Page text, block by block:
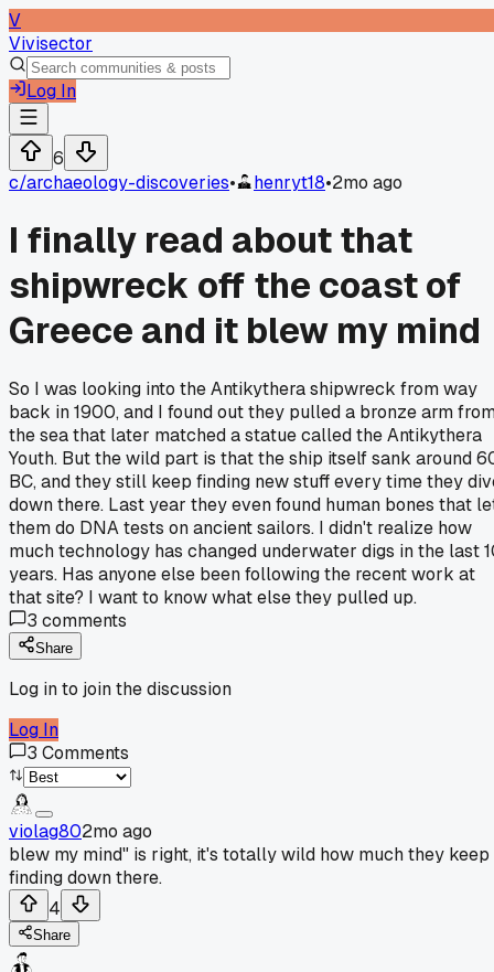
V
Vivisector
Log In
6
c/archaeology-discoveries• henryt18•2mo ago
I finally read about that
shipwreck off the coast of
Greece and it blew my mind
So I was looking into the Antikythera shipwreck from way
back in 1900, and I found out they pulled a bronze arm
the sea that later matched a statue called the Antikythera
Youth. But the wild part is that the ship itself sank around
BC, and they still keep finding new stuff every time they
down there. Last year they even found human bones that
them do DNA tests on ancient sailors. I didn't realize how
much technology has changed underwater digs in the last
years. Has anyone else been following the recent work at
that site? I want to know what else they pulled up.
3 comments
Share
Log in to join the discussion
Log In
3 Comments
violag802mo ago
blew my mind" is right, it's totally wild how much they keep
finding down there.
4
Share